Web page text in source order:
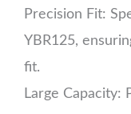
Precision Fit:
YBR125,
fit.
Large Capacity: